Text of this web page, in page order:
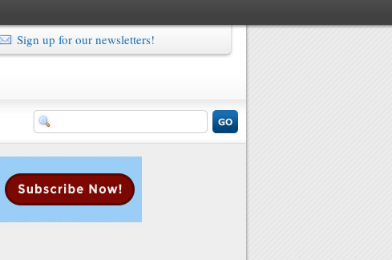
Sign up for our newsletters!